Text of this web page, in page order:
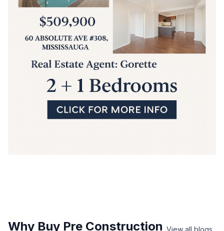
Why Buy Pre Construction View all blogs